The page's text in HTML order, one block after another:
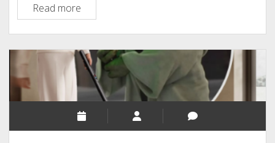
Read moreFounders
Parade:
Bill
Karamouzis
from
TeachMe(MathGames.com)